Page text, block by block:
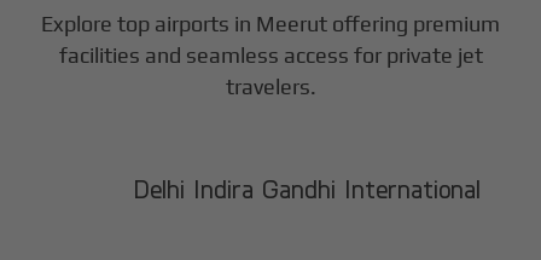
Explore top airports in Meerut offering premium
facilities and seamless access for private jet
travelers.
Delhi Indira Gandhi International